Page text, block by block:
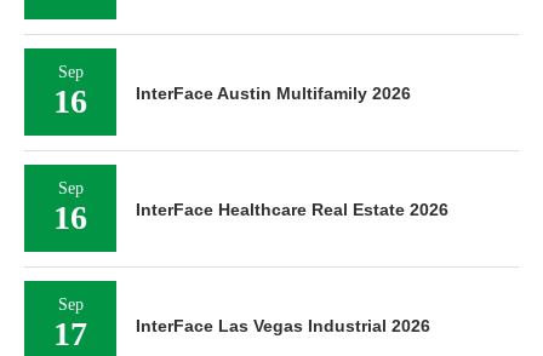
Sep
16 InterFace Austin Multifamily 2026
Sep
16 InterFace Healthcare Real Estate 2026
Sep
17 InterFace Las Vegas Industrial 2026